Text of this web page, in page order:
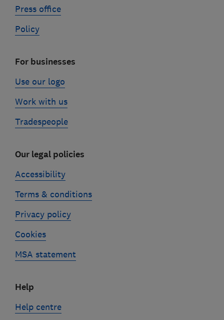
Press office
Policy
For businesses
Use our logo
Work with us
Tradespeople
Our legal policies
Accessibility
Terms & conditions
Privacy policy
Cookies
MSA statement
Help
Help centre